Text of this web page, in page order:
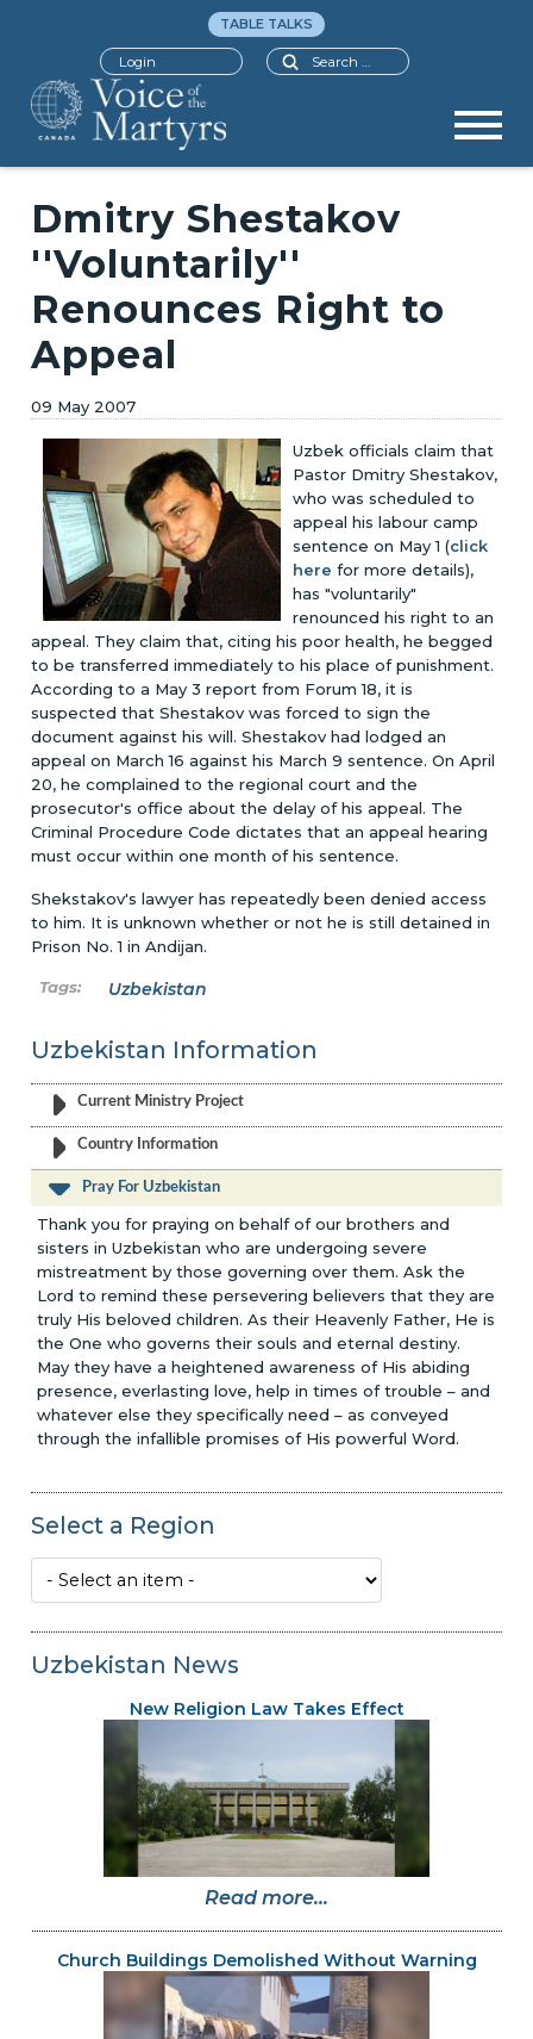
Search
TABLE TALKS
Login
Dmitry Shestakov
''Voluntarily''
Renounces Right to
Appeal
09 May 2007
Uzbek officials claim that
Pastor Dmitry Shestakov,
who was scheduled to
appeal his labour camp
sentence on May 1 (click
here for more details),
has "voluntarily"
renounced his right to an
appeal. They claim that, citing his poor health, he begged
to be transferred immediately to his place of punishment.
According to a May 3 report from Forum 18, it is
suspected that Shestakov was forced to sign the
document against his will. Shestakov had lodged an
appeal on March 16 against his March 9 sentence. On April
20, he complained to the regional court and the
prosecutor's office about the delay of his appeal. The
Criminal Procedure Code dictates that an appeal hearing
must occur within one month of his sentence.
Shekstakov's lawyer has repeatedly been denied access
to him. It is unknown whether or not he is still detained in
Prison No. 1 in Andijan.
Uzbekistan
Uzbekistan Information
Current Ministry Project
Country Information
Pray For Uzbekistan
Thank you for praying on behalf of our brothers and
sisters in Uzbekistan who are undergoing severe
mistreatment by those governing over them. Ask the
Lord to remind these persevering believers that they are
truly His beloved children. As their Heavenly Father, He is
the One who governs their souls and eternal destiny.
May they have a heightened awareness of His abiding
presence, everlasting love, help in times of trouble – and
whatever else they specifically need – as conveyed
through the infallible promises of His powerful Word.
Select a Region
Uzbekistan News
New Religion Law Takes Effect
Read more...
Church Buildings Demolished Without Warning